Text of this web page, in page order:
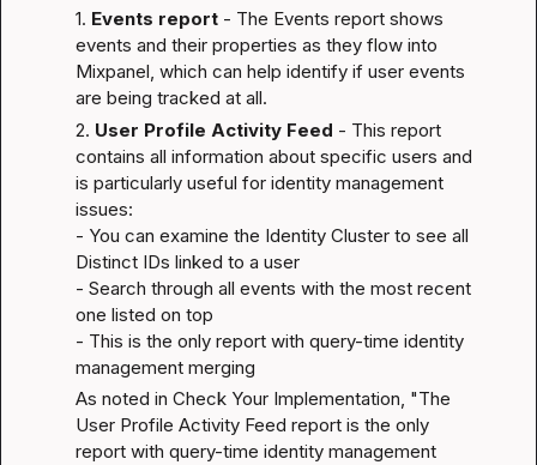
1. Events report - The Events report shows
events and their properties as they flow into
Mixpanel, which can help identify if user events
are being tracked at all.
2. User Profile Activity Feed - This report
contains all information about specific users and
is particularly useful for identity management
issues:
- You can examine the Identity Cluster to see all
Distinct IDs linked to a user
- Search through all events with the most recent
one listed on top
- This is the only report with query-time identity
management merging
As noted in Check Your Implementation, "The
User Profile Activity Feed report is the only
report with query-time identity management